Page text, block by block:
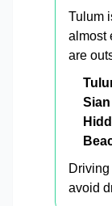
Tulum
almost
are
avoid